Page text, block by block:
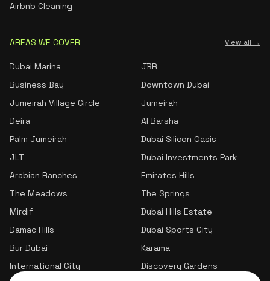
Airbnb Cleaning
AREAS WE COVER View all →
Dubai Marina
JBR
Business Bay
Downtown Dubai
Jumeirah Village Circle
Jumeirah
Deira
Al Barsha
Palm Jumeirah
Dubai Silicon Oasis
JLT
Dubai Investments Park
Arabian Ranches
Emirates Hills
The Meadows
The Springs
Mirdif
Dubai Hills Estate
Damac Hills
Dubai Sports City
Bur Dubai
Karama
International City
Discovery Gardens